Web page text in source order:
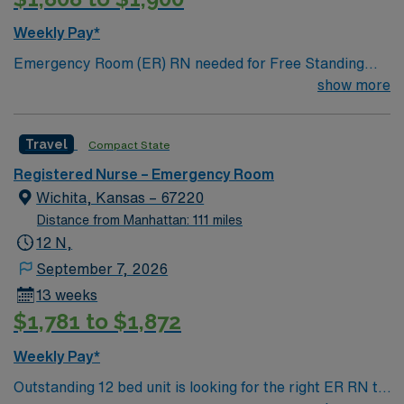
Weekly Pay*
Emergency Room (ER) RN needed for Free Standing
big-city amenities and Midwestern cost of living!
Themed gardens at Botanica Wichita include a
wildflower meadow and a Chinese garden. The Museum
of World Treasures has Egyptian mummies and a T. rex
skeleton. In Wichita you can dine at more than 1,000
and open-air shopping centers.
show more
Travel Compact State
Registered Nurse – Emergency Room
Wichita, Kansas – 67220
Distance from Manhattan: 111 miles
12 N,
September 7, 2026
13 weeks
$1,781 to $1,872
Weekly Pay*
Outstanding 12 bed unit is looking for the right ER RN to